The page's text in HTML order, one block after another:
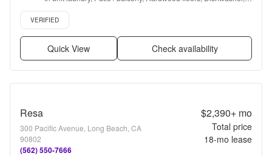
Pet friendly, 24hr maintenance + more
Verified listing
VERIFIED
Quick View Check availability
Resa
300 Pacific Avenue, Long Beach, CA
90802
(562) 550-7666
$2,390+mo
Total price
18-mo lease